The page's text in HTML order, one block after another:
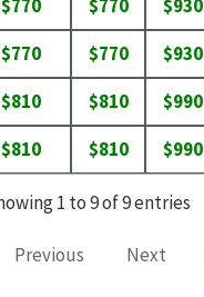
$770 $770 $930
$770 $770 $930
$810 $810 $990
$810 $810 $990
1 to 9 of 9 entries
Previous Next